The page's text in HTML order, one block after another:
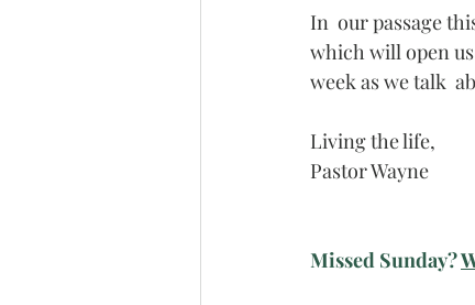
In  our passage
which will open
week as we talk
Living the life,
Pastor Wayne
Missed Sunday?